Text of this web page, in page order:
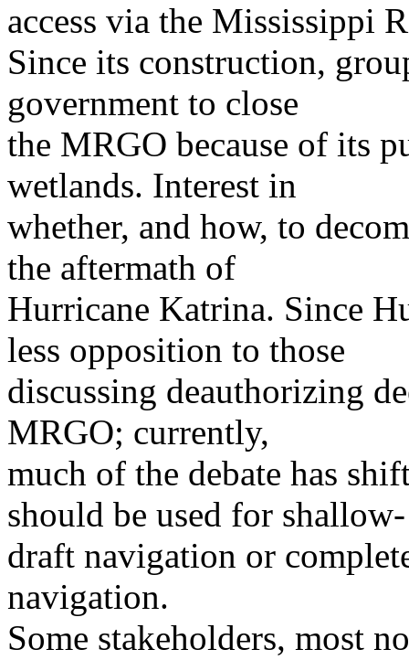
access via the Mississippi
Since its construction,
government to close
the MRGO because of its
wetlands. Interest in
whether, and how, to
the aftermath of
Hurricane Katrina. Since
less opposition to those
discussing deauthorizing
MRGO; currently,
much of the debate has
should be used for shallow-
draft navigation or
navigation.
Some stakeholders, most